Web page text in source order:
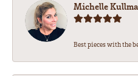
Michelle
Best pieces with the